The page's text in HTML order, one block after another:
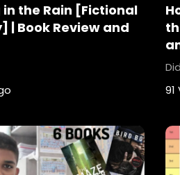
books bookreview
the-Legend-Series
Marie-Lu Young-Adult-
the Rain [Fictional
Book Review and
91